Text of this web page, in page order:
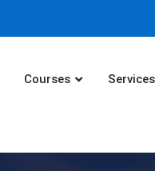
Courses Services